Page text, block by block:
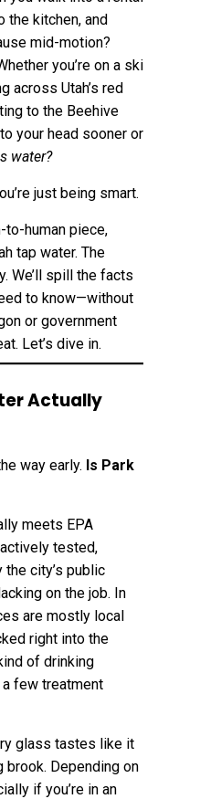
the kitchen, and
mid-motion?
you’re on a ski
across Utah’s red
to the Beehive
your head sooner or
water?
just being smart.
human piece,
tap water. The
We’ll spill the facts
to know—without
or government
Let’s dive in.
Actually
way early. Is Park
meets EPA
tested,
city’s public
on the job. In
are mostly local
right into the
of drinking
few treatment
glass tastes like it
Depending on
if you’re in an